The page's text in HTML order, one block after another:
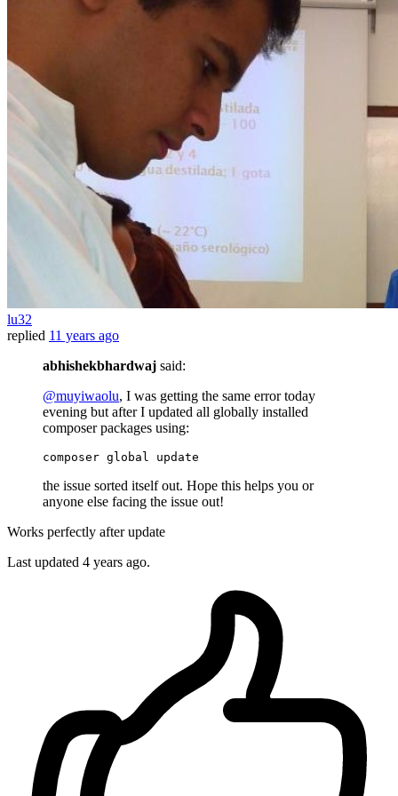
lu32
replied 11 years ago
abhishekbhardwaj said:
@muyiwaolu, I was getting the same error today
evening but after I updated all globally installed
composer packages using:
composer global update
the issue sorted itself out. Hope this helps you or
anyone else facing the issue out!
Works perfectly after update
Last updated 4 years ago.